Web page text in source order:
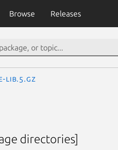
Browse Releases
lib.5.gz
directories]